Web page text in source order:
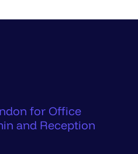
for Office
and Reception